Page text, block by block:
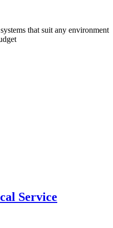
that suit any environment
Service